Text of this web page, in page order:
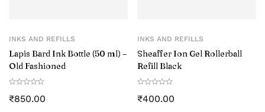
INKS AND REFILLS
Lapis Bard Ink Bottle (50 ml) –
Old Fashioned
₹850.00
INKS AND REFILLS
Sheaffer Ion Gel Rollerball
Refill Black
₹400.00